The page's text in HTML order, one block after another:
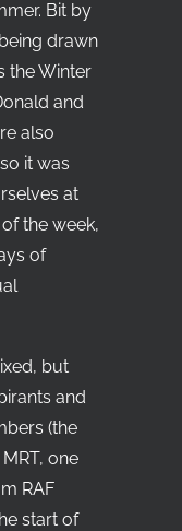
Bit by
drawn
the Winter
and
also
it was
at
the week,
of
but
and
(the
one
RAF
start of